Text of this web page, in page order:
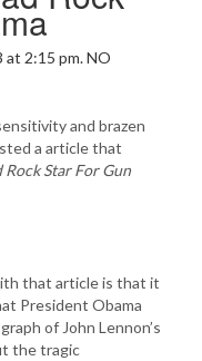
at 2:15 pm.NO
and brazen
a article that
Rock Star For Gun
that article is that it
President Obama
of John Lennon’s
the tragic